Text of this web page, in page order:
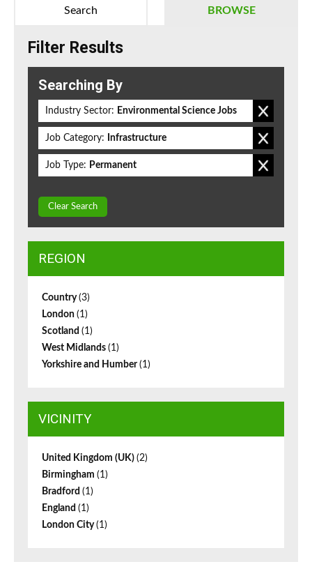
BROWSE
Search
Filter Results
Searching By
Industry Sector: Environmental Science Jobs
Job Category: Infrastructure
Job Type: Permanent
Clear Search
REGION
Country(3)
London (1)
Scotland (1)
West Midlands (1)
Yorkshire and Humber(1)
VICINITY
United Kingdom (UK) (2)
Birmingham (1)
Bradford (1)
England (1)
London City(1)